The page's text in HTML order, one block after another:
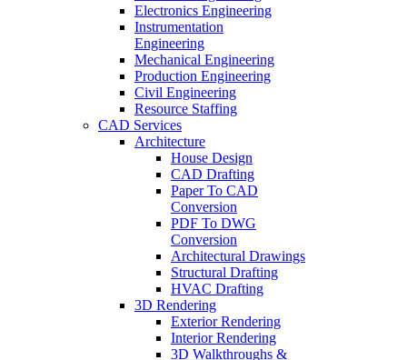
Electronics Engineering
Instrumentation
Engineering
Mechanical Engineering
Production Engineering
Civil Engineering
Resource Staffing
CAD Services
Architecture
House Design
CAD Drafting
Paper To CAD
Conversion
PDF To DWG
Conversion
Architectural Drawings
Structural Drafting
HVAC Drafting
3D Rendering
Exterior Rendering
Interior Rendering
3D Walkthroughs &